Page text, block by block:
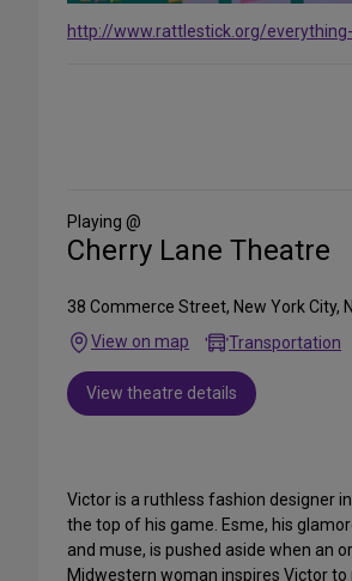
http://www.rattlestick.org/
Media
Playing @
Cherry Lane Theatre
38 Commerce Street, New York City,
View on map
Transportation
View theatre details
Victor is a ruthless fashion designer
the top of his game. Esme, his
and muse, is pushed aside when an
Midwestern woman inspires Victor to